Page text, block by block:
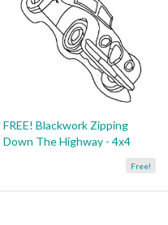
FREE! Blackwork Zipping
Down The Highway - 4x4
Free!